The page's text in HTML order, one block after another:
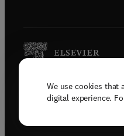
We use cookies that
digital experience.